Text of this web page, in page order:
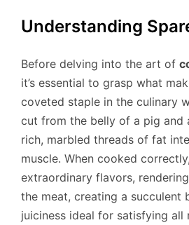
Understanding
Before delving into the art of
it’s essential to grasp what
coveted staple in the culinary
cut from the belly of a pig and
rich, marbled threads of fat
muscle. When cooked
extraordinary flavors,
the meat, creating a succulent
juiciness ideal for satisfying all